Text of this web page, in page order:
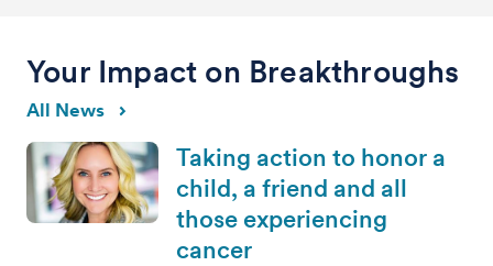
Your Impact on Breakthroughs
All News
Taking action to honor a
child, a friend and all
those experiencing
cancer